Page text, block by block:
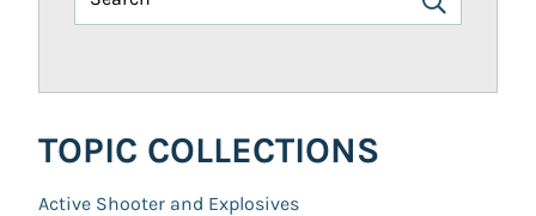
TOPIC COLLECTIONS
Active Shooter and Explosives